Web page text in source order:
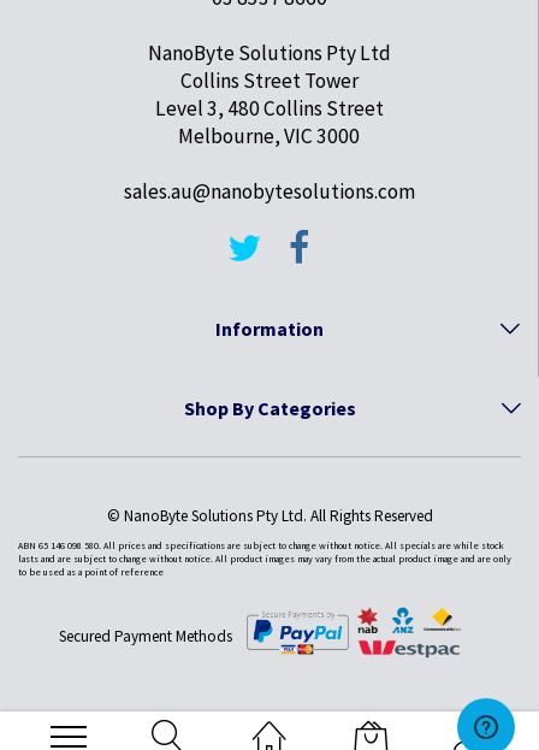
NanoByte Solutions Pty Ltd
Collins Street Tower
Level 3, 480 Collins Street
Melbourne, VIC 3000
sales.au@nanobytesolutions.com
Information
Shop By Categories
© NanoByte Solutions Pty Ltd. All Rights Reserved
ABN 65 146 098 580. All prices and specifications are subject to change without notice. All specials are while stock
lasts and are subject to change without notice. All product images may vary from the actual product image and are only
to be used as a point of reference
Secured Payment Methods